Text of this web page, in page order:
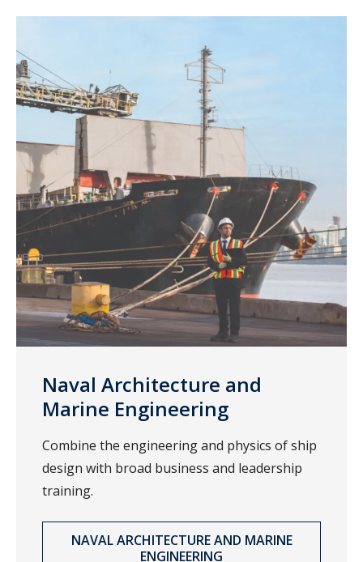
Naval Architecture and
Marine Engineering
Combine the engineering and physics of ship
design with broad business and leadership
training.
NAVAL ARCHITECTURE AND MARINE
ENGINEERING